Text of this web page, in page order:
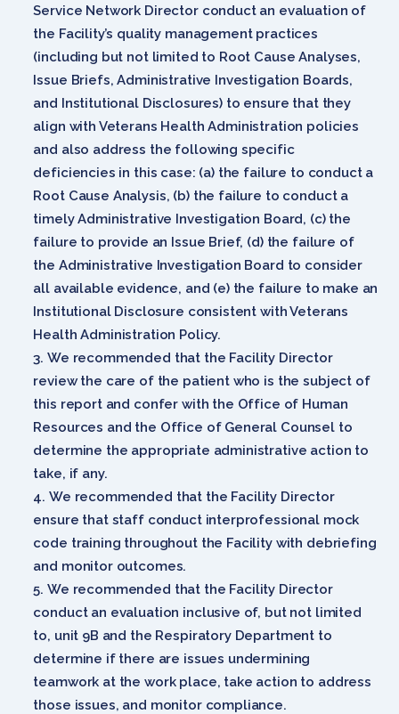
Service Network Director conduct an evaluation of
the Facility’s quality management practices
(including but not limited to Root Cause Analyses,
Issue Briefs, Administrative Investigation Boards,
and Institutional Disclosures) to ensure that they
align with Veterans Health Administration policies
and also address the following specific
deficiencies in this case: (a) the failure to conduct a
Root Cause Analysis, (b) the failure to conduct a
timely Administrative Investigation Board, (c) the
failure to provide an Issue Brief, (d) the failure of
the Administrative Investigation Board to consider
all available evidence, and (e) the failure to make an
Institutional Disclosure consistent with Veterans
Health Administration Policy.
We recommended that the Facility Director
review the care of the patient who is the subject of
this report and confer with the Office of Human
Resources and the Office of General Counsel to
determine the appropriate administrative action to
take, if any.
We recommended that the Facility Director
ensure that staff conduct interprofessional mock
code training throughout the Facility with debriefing
and monitor outcomes.
We recommended that the Facility Director
conduct an evaluation inclusive of, but not limited
to, unit 9B and the Respiratory Department to
determine if there are issues undermining
teamwork at the work place, take action to address
those issues, and monitor compliance.